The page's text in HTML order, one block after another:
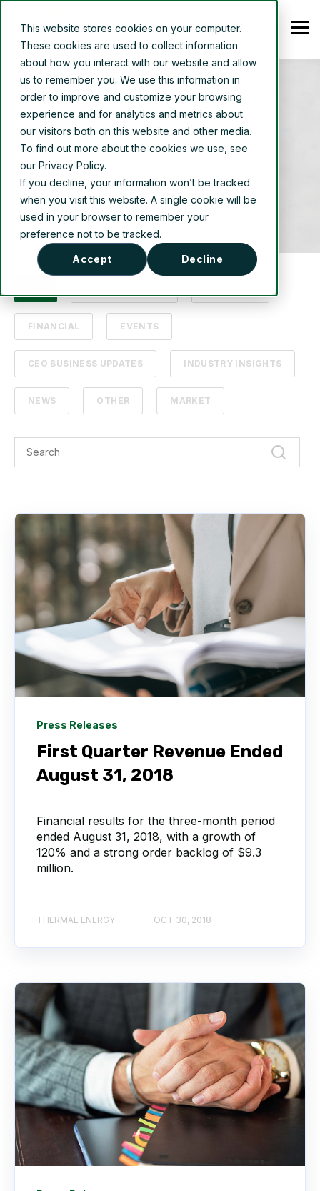
This website stores cookies on your computer.
These cookies are used to collect information
about how you interact with our website and allow
us to remember you. We use this information in
order to improve and customize your browsing
experience and for analytics and metrics about
our visitors both on this website and other media.
To find out more about the cookies we use, see
our Privacy Policy.
If you decline, your information won’t be tracked
when you visit this website. A single cookie will be
used in your browser to remember your
preference not to be tracked.
Accept Decline
News
FINANCIAL EVENTS
CEO BUSINESS UPDATES INDUSTRY INSIGHTS
NEWS OTHER MARKET
Press Releases
First Quarter Revenue Ended
August 31, 2018
Financial results for the three-month period
ended August 31, 2018, with a growth of
120% and a strong order backlog of $9.3
million.
THERMAL ENERGY OCT 30, 2018